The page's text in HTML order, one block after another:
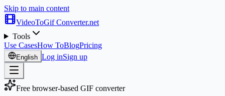
Skip to main content
VideoToGif Converter.net
Tools
Use CasesHow ToBlogPricing
English Log inSign up
Free browser-based GIF converter